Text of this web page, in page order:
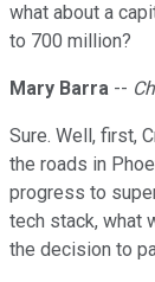
what about a
to 700 million?
Mary Barra --
Sure. Well, first,
the roads in
progress to
tech stack, what
the decision to